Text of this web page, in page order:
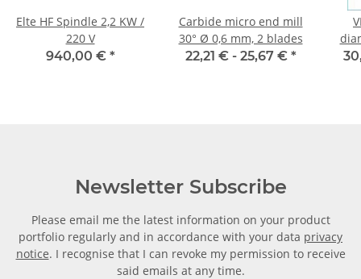
Elte HF Spindle 2,2 KW /
220 V
940,00 € *
Carbide micro end mill
30° Ø 0,6 mm, 2 blades
22,21 € - 25,67 € *
Newsletter Subscribe
Please email me the latest information on your product
portfolio regularly and in accordance with your data privacy
notice. I recognise that I can revoke my permission to receive
said emails at any time.